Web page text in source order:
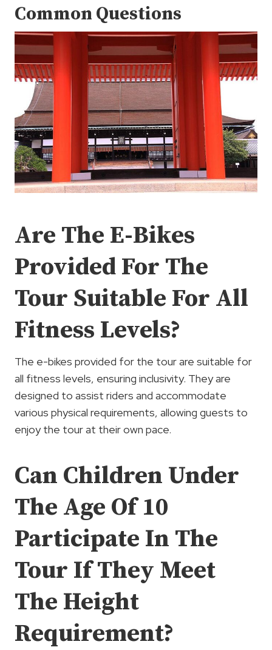
Common Questions
Are The E-Bikes
Provided For The
Tour Suitable For All
Fitness Levels?
The e-bikes provided for the tour are suitable for
all fitness levels, ensuring inclusivity. They are
designed to assist riders and accommodate
various physical requirements, allowing guests to
enjoy the tour at their own pace.
Can Children Under
The Age Of 10
Participate In The
Tour If They Meet
The Height
Requirement?